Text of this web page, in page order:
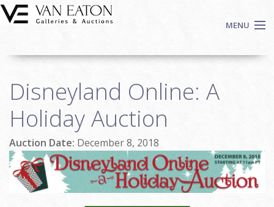
Skip to main content
MENU
Auctions
We Buy Art
Fine Art
Contact
Login
Disneyland Online: A
Holiday Auction
Auction Date: December 8, 2018